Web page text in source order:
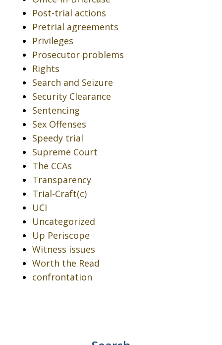
Post-trial actions
Pretrial agreements
Privileges
Prosecutor problems
Rights
Search and Seizure
Security Clearance
Sentencing
Sex Offenses
Speedy trial
Supreme Court
The CCAs
Transparency
Trial-Craft(c)
UCI
Uncategorized
Up Periscope
Witness issues
Worth the Read
confrontation